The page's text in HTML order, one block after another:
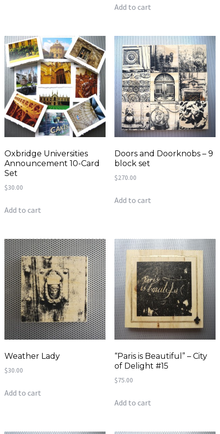
Add to cart
Oxbridge Universities
Announcement 10-Card
Set
$30.00
Add to cart
Doors and Doorknobs – 9
block set
$270.00
Add to cart
Weather Lady
$30.00
Add to cart
“Paris is Beautiful” – City
of Delight #15
$75.00
Add to cart